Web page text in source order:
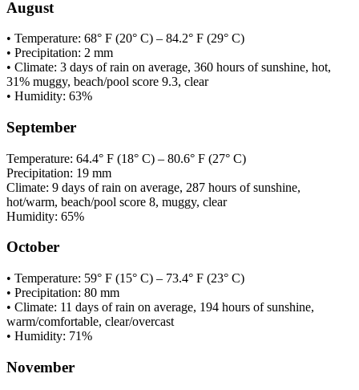
August
• Temperature: 68° F (20° C) – 84.2° F (29° C)
• Precipitation: 2 mm
• Climate: 3 days of rain on average, 360 hours of sunshine, hot,
31% muggy, beach/pool score 9.3, clear
• Humidity: 63%
September
Temperature: 64.4° F (18° C) – 80.6° F (27° C)
Precipitation: 19 mm
Climate: 9 days of rain on average, 287 hours of sunshine,
hot/warm, beach/pool score 8, muggy, clear
Humidity: 65%
October
• Temperature: 59° F (15° C) – 73.4° F (23° C)
• Precipitation: 80 mm
• Climate: 11 days of rain on average, 194 hours of sunshine,
warm/comfortable, clear/overcast
• Humidity: 71%
November